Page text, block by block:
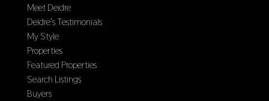
Meet Deidre
Deidre’s Testimonials
My Style
Properties
Featured Properties
Search Listings
Buyers